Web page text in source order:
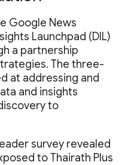
Google News
Launchpad (DIL)
a partnership
The three-
at addressing and
and insights
to
survey revealed
to Thairath Plus